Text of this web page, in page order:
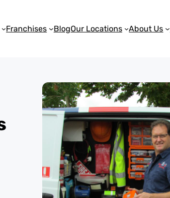
Franchises BlogOur Locations About Us